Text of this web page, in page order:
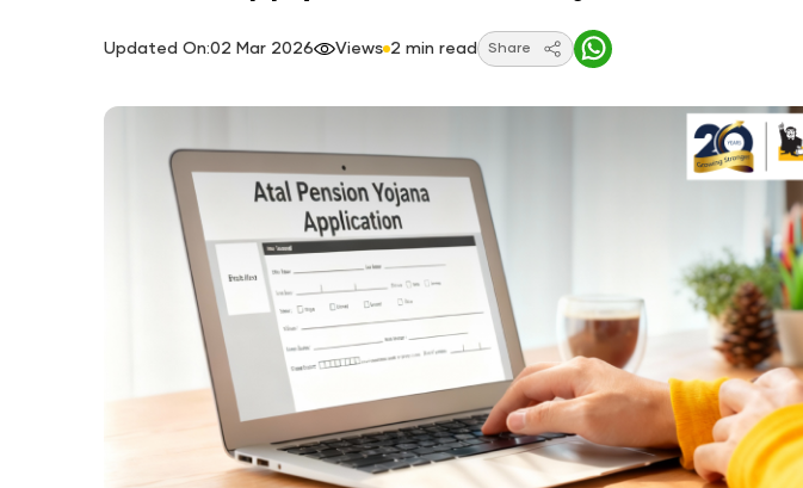
Updated On:02 Mar 2026 Views 2 min read Share